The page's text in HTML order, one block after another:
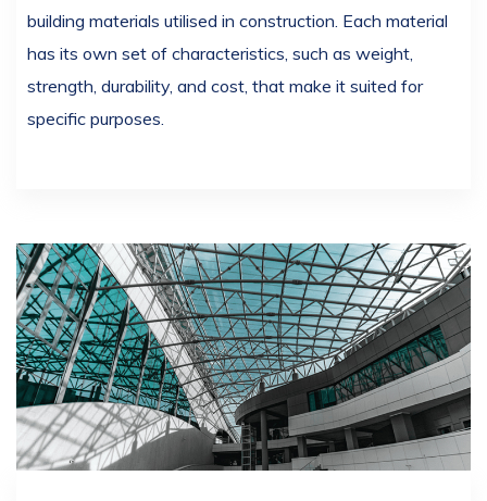
building materials utilised in construction. Each material
has its own set of characteristics, such as weight,
strength, durability, and cost, that make it suited for
specific purposes.